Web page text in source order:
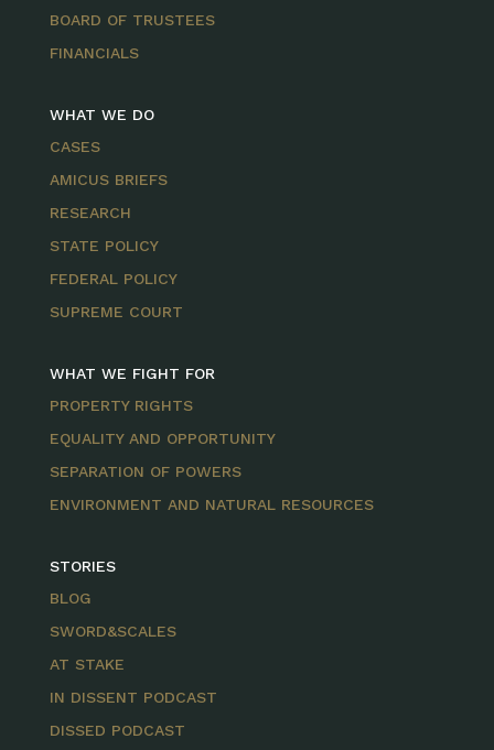
BOARD OF TRUSTEES
FINANCIALS
WHAT WE DO
CASES
AMICUS BRIEFS
RESEARCH
STATE POLICY
FEDERAL POLICY
SUPREME COURT
WHAT WE FIGHT FOR
PROPERTY RIGHTS
EQUALITY AND OPPORTUNITY
SEPARATION OF POWERS
ENVIRONMENT AND NATURAL RESOURCES
STORIES
BLOG
SWORD&SCALES
AT STAKE
IN DISSENT PODCAST
DISSED PODCAST